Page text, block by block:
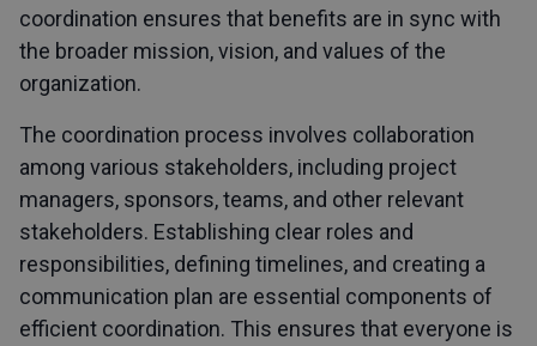
coordination ensures that benefits are in sync with
the broader mission, vision, and values of the
organization.
The coordination process involves collaboration
among various stakeholders, including project
managers, sponsors, teams, and other relevant
stakeholders. Establishing clear roles and
responsibilities, defining timelines, and creating a
communication plan are essential components of
efficient coordination. This ensures that everyone is